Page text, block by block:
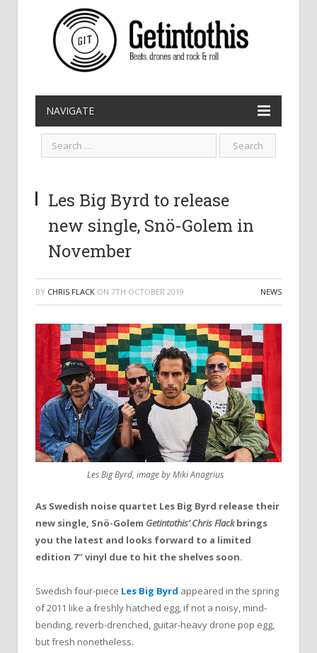
NAVIGATE
Les Big Byrd to release
new single, Snö-Golem in
November
BY CHRIS FLACK ON 7TH OCTOBER 2019 NEWS
Les Big Byrd, image by Miki Anagrius
As Swedish noise quartet Les Big Byrd release their
new single, Snö-Golem Getintothis’ Chris Flackbrings
you the latest and looks forward to a limited
edition 7″ vinyl due to hit the shelves soon.
Swedish four-piece Les Big Byrd appeared in the spring
of 2011 like a freshly hatched egg, if not a noisy, mind-
bending, reverb-drenched, guitar-heavy drone pop egg,
but fresh nonetheless.